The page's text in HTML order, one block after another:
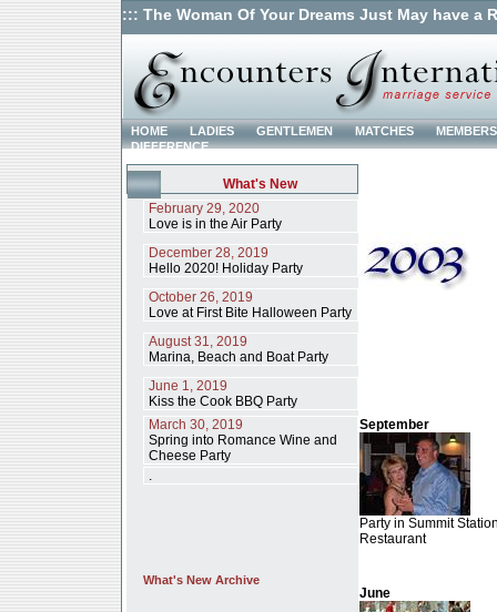
::: The Woman Of Your Dreams Just May have a
HOME LADIES GENTLEMEN MATCHES
DIFFERENCE
What's New
February 29, 2020
Love is in the Air Party
December 28, 2019
Hello 2020! Holiday Party
October 26, 2019
Love at First Bite Halloween Party
August 31, 2019
Marina, Beach and Boat Party
June 1, 2019
Kiss the Cook BBQ Party
March 30, 2019
Spring into Romance Wine and
Cheese Party
.
What's New Archive
September
Party in Summit
Restaurant
June